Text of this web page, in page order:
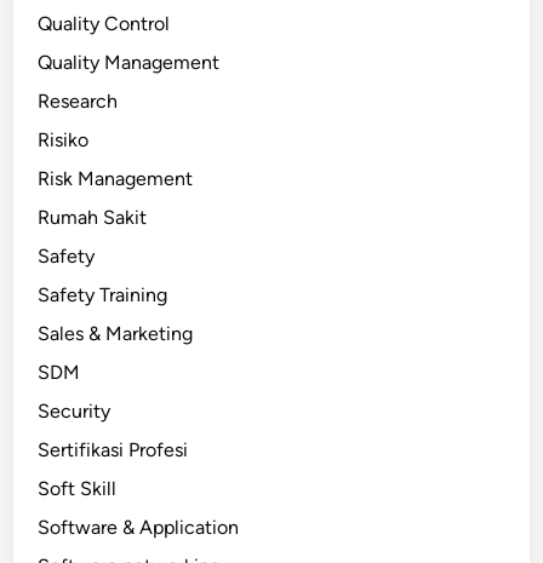
Quality Control
Quality Management
Research
Risiko
Risk Management
Rumah Sakit
Safety
Safety Training
Sales & Marketing
SDM
Security
Sertifikasi Profesi
Soft Skill
Software & Application